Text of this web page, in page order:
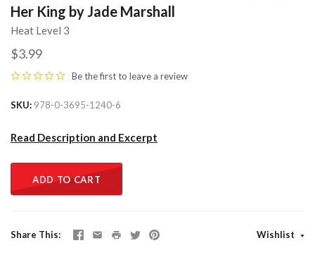
Her King by Jade Marshall
Heat Level 3
$3.99
Be the first to leave a review
SKU 978-0-3695-1240-6
Read Description and Excerpt
ADD TO CART
Share This Wishlist